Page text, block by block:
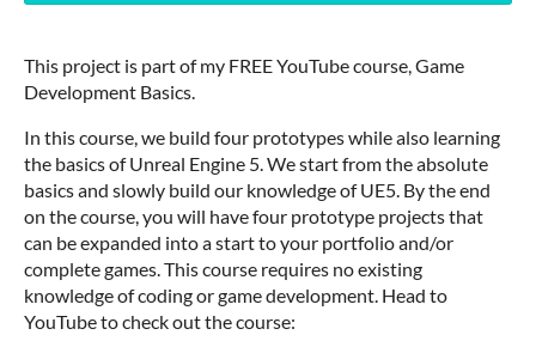
This project is part of my FREE YouTube course, Game
Development Basics.
In this course, we build four prototypes while also learning
the basics of Unreal Engine 5. We start from the absolute
basics and slowly build our knowledge of UE5. By the end
on the course, you will have four prototype projects that
can be expanded into a start to your portfolio and/or
complete games. This course requires no existing
knowledge of coding or game development. Head to
YouTube to check out the course: